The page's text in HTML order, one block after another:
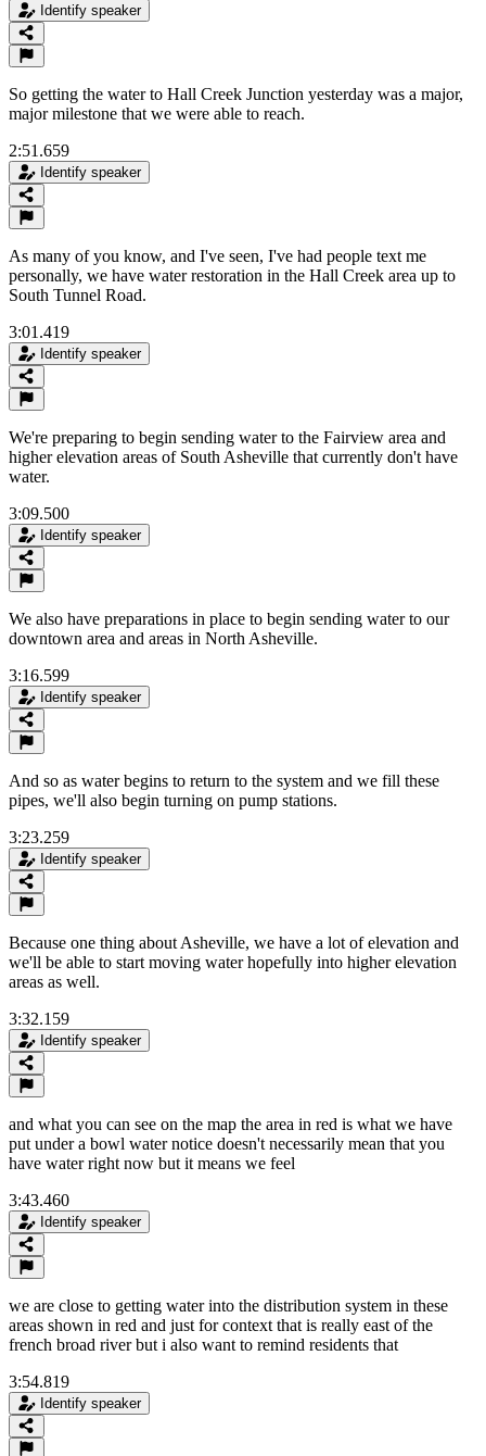
Identify speaker
So getting the water to Hall Creek Junction yesterday was a major,
major milestone that we were able to reach.
2:51.659
Identify speaker
As many of you know, and I've seen, I've had people text me
personally, we have water restoration in the Hall Creek area up to
South Tunnel Road.
3:01.419
Identify speaker
We're preparing to begin sending water to the Fairview area and
higher elevation areas of South Asheville that currently don't have
water.
3:09.500
Identify speaker
We also have preparations in place to begin sending water to our
downtown area and areas in North Asheville.
3:16.599
Identify speaker
And so as water begins to return to the system and we fill these
pipes, we'll also begin turning on pump stations.
3:23.259
Identify speaker
Because one thing about Asheville, we have a lot of elevation and
we'll be able to start moving water hopefully into higher elevation
areas as well.
3:32.159
Identify speaker
and what you can see on the map the area in red is what we have
put under a bowl water notice doesn't necessarily mean that you
have water right now but it means we feel
3:43.460
Identify speaker
we are close to getting water into the distribution system in these
areas shown in red and just for context that is really east of the
french broad river but i also want to remind residents that
3:54.819
Identify speaker